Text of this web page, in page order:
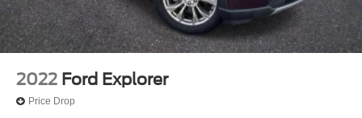
**Blind Spot Monitor
**Radar Cruise Control
2022 Ford Explorer
Price Drop